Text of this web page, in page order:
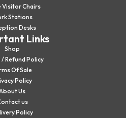
Visitor Chairs
Stations
Desks
Links
Shop
/ Refund Policy
Of Sale
Policy
Us
us
Policy